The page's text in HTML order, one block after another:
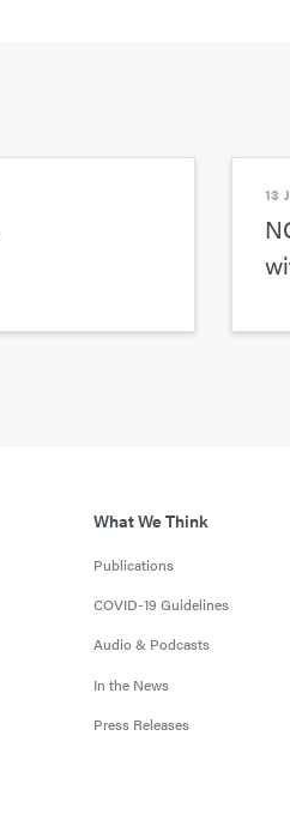
13
What We Think
Publications
COVID-19 Guidelines
Audio & Podcasts
In the News
Press Releases